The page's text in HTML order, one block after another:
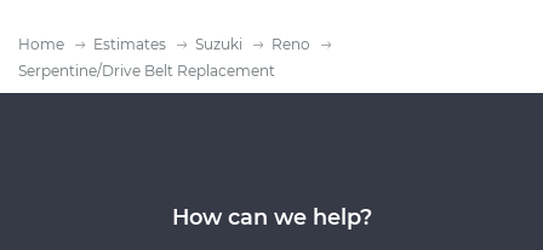
Home Estimates Suzuki
Reno
Serpentine/Drive Belt Replacement
How can we help?